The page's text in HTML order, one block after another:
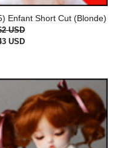
Enfant Short Cut (Blonde)
USD
USD